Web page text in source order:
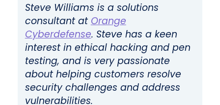
Steve Williams is a solutions
consultant at Orange
Cyberdefense. Steve has a keen
interest in ethical hacking and pen
testing, and is very passionate
about helping customers resolve
security challenges and address
vulnerabilities.